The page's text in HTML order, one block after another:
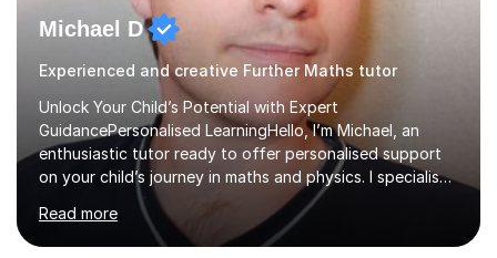
Michael D
Experienced and creative Further Maths tutor
Unlock Your Child’s Potential with Expert
GuidancePersonalised LearningHello, I’m Michael, an
enthusiastic tutor ready to offer personalised support
on your child’s journey in maths and physics. I specialise
in GCSE and A-level qualifications, as well as SQA
National 5, Higher, and Advanced Higher exams, tailoring
lessons to match individual learning styles.Proven
Read more